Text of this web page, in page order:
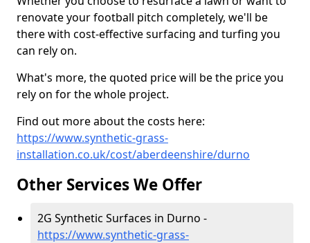
renovate your football pitch completely, we'll be
there with cost-effective surfacing and turfing you
can rely on.
What's more, the quoted price will be the price you
rely on for the whole project.
Find out more about the costs here:
https://www.synthetic-grass-
installation.co.uk/cost/aberdeenshire/durno
Other Services We Offer
2G Synthetic Surfaces in Durno -
https://www.synthetic-grass-